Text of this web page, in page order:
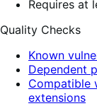
Requires at
Quality Checks
Known
Dependent
Compatible
extensions